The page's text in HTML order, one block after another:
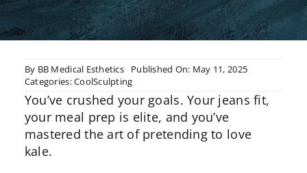
By BB Medical Esthetics
Published On: May 11, 2025
Categories:CoolSculpting
You’ve crushed your goals. Your jeans fit,
your meal prep is elite, and you’ve
mastered the art of pretending to love
kale.